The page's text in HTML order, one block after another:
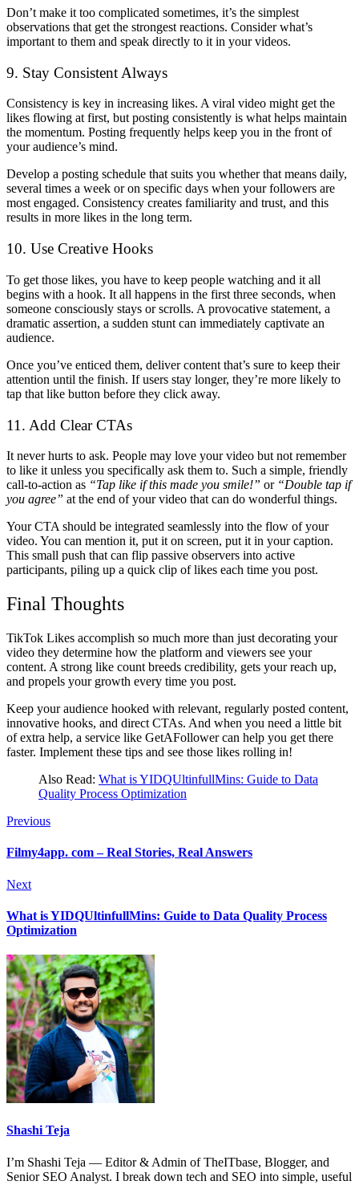
Don’t make it too complicated sometimes, it’s the simplest
observations that get the strongest reactions. Consider what’s
important to them and speak directly to it in your videos.
9. Stay Consistent Always
Consistency is key in increasing likes. A viral video might get the
likes flowing at first, but posting consistently is what helps maintain
the momentum. Posting frequently helps keep you in the front of
your audience’s mind.
Develop a posting schedule that suits you whether that means daily,
several times a week or on specific days when your followers are
most engaged. Consistency creates familiarity and trust, and this
results in more likes in the long term.
10. Use Creative Hooks
To get those likes, you have to keep people watching and it all
begins with a hook. It all happens in the first three seconds, when
someone consciously stays or scrolls. A provocative statement, a
dramatic assertion, a sudden stunt can immediately captivate an
audience.
Once you’ve enticed them, deliver content that’s sure to keep their
attention until the finish. If users stay longer, they’re more likely to
tap that like button before they click away.
11. Add Clear CTAs
It never hurts to ask. People may love your video but not remember
to like it unless you specifically ask them to. Such a simple, friendly
call-to-action as “Tap like if this made you smile!” or“Double tap if
you agree” at the end of your video that can do wonderful things.
Your CTA should be integrated seamlessly into the flow of your
video. You can mention it, put it on screen, put it in your caption.
This small push that can flip passive observers into active
participants, piling up a quick clip of likes each time you post.
Final Thoughts
TikTok Likes accomplish so much more than just decorating your
video they determine how the platform and viewers see your
content. A strong like count breeds credibility, gets your reach up,
and propels your growth every time you post.
Keep your audience hooked with relevant, regularly posted content,
innovative hooks, and direct CTAs. And when you need a little bit
of extra help, a service like GetAFollower can help you get there
faster. Implement these tips and see those likes rolling in!
Also Read: What is YIDQUltinfullMins: Guide to Data
Quality Process Optimization
Previous
Filmy4app. com – Real Stories, Real Answers
Next
What is YIDQUltinfullMins: Guide to Data Quality Process
Optimization
Shashi Teja
I’m Shashi Teja — Editor & Admin of TheITbase, Blogger, and
Senior SEO Analyst. I break down tech and SEO into simple, useful